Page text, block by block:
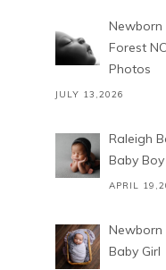
Newborn
Forest
Photos
JULY 13,2026
Raleigh
Baby Boy
APRIL
Newborn
Baby Girl